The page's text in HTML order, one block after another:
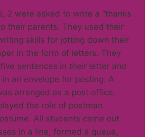
were asked to write a “thanks
their parents. They used their
skills for jotting down their
in the form of letters. They
sentences in their letter and
an envelope for posting. A
arranged as a post office.
the role of postman
All students came out
in a line, formed a queue,